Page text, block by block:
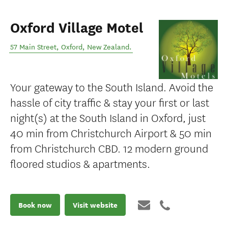
Oxford Village Motel
57 Main Street, Oxford, New Zealand.
Your gateway to the South Island. Avoid the
hassle of city traffic & stay your first or last
night(s) at the South Island in Oxford, just
40 min from Christchurch Airport & 50 min
from Christchurch CBD. 12 modern ground
floored studios & apartments.
Book now Visit website